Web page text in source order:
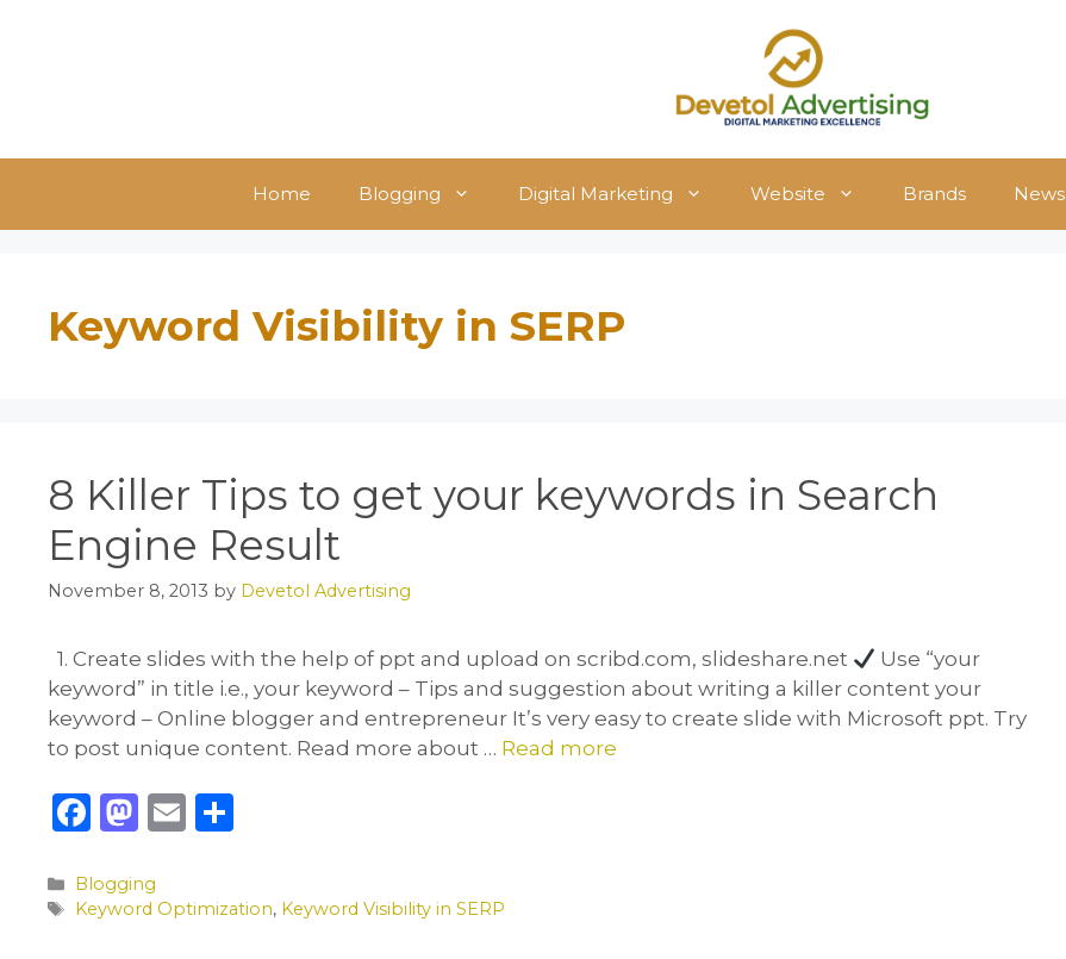
Home Blogging Digital Marketing Website Brands News
Keyword Visibility in SERP
8 Killer Tips to get your keywords in Search
Engine Result
November 8, 2013 by Devetol Advertising
1. Create slides with the help of ppt and upload on scribd.com, slideshare.net
Use “your
keyword” in title i.e., your keyword – Tips and suggestion about writing a killer content your
keyword – Online blogger and entrepreneur It’s very easy to create slide with Microsoft ppt. Try
to post unique content. Read more about … Read more
F
c
e
M
st
o
E
l
e
Categories
Blogging
Tags
Keyword Optimization, Keyword Visibility in SERP